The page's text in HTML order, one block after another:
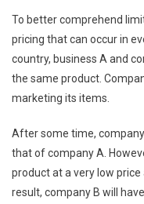
To better comprehend
pricing that can occur in
country, business A and
the same product.
marketing its items.
After some time,
that of company A.
product at a very low
result, company B will